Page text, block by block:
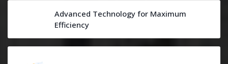
Advanced Technology for Maximum
Efficiency